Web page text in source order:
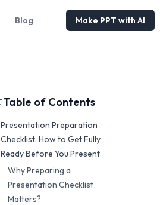
Blog Make PPT with AI
Table of Contents
Presentation Preparation
Checklist: How to Get Fully
Ready Before You Present
Why Preparing a
Presentation Checklist
Matters?